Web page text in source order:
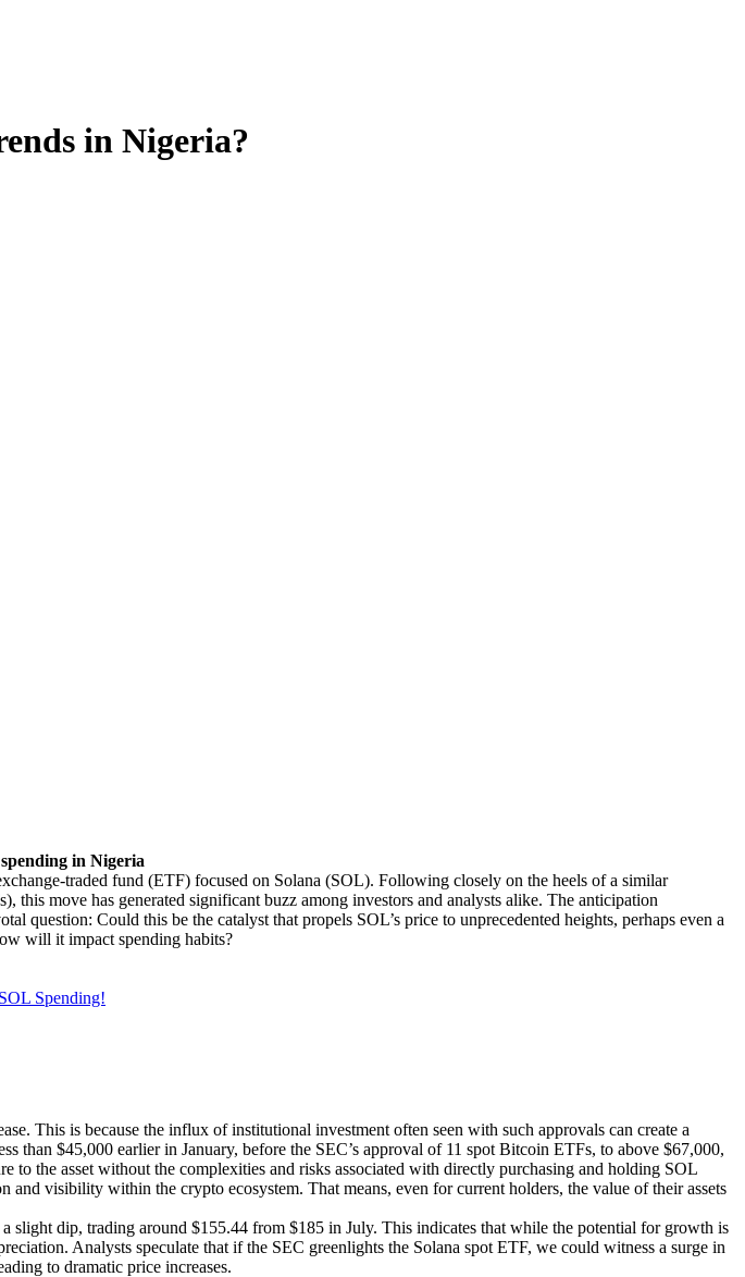
in Nigeria?
in Nigeria
traded fund (ETF) focused on Solana (SOL). Following closely on the heels of a similar
move has generated significant buzz among investors and analysts alike. The anticipation
question: Could this be the catalyst that propels SOL’s price to unprecedented heights, perhaps even a
will it impact spending habits?
Spending!
This is because the influx of institutional investment often seen with such approvals can create a
$45,000 earlier in January, before the SEC’s approval of 11 spot Bitcoin ETFs, to above $67,000,
the asset without the complexities and risks associated with directly purchasing and holding SOL
visibility within the crypto ecosystem. That means, even for current holders, the value of their assets
slight dip, trading around $155.44 from $185 in July. This indicates that while the potential for growth is
Analysts speculate that if the SEC greenlights the Solana spot ETF, we could witness a surge in
to dramatic price increases.